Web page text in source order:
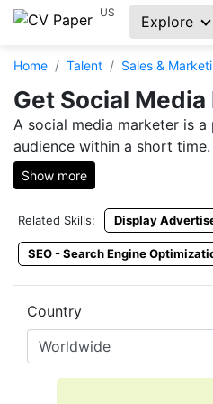
US
Explore
Home Talent Sales &
Get Social
A social media marketer is
audience within a short
Social media marketer jobs
platforms but fail to
CVPaper is a place that
reach you.
Hire SMM
SMM jobs are not easy to
marketer resume from our
Hire Social
Show more
Related Skills: Display
SEO - Search Engine
Country